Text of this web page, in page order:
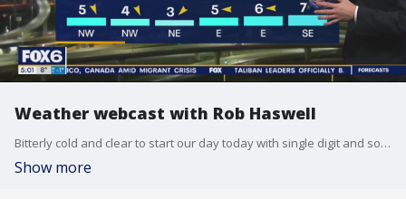
Weather webcast with Rob Haswell
Bitterly cold and clear to start our day today with single digit and some subzero reading by dawn. We do warm later today and tonight to get to near 30 by midnight. We should stay dry today but snow starts overnight and becomes heavy by Thursday. Winter Weather Advisory begins at 9am Thursday with a Winter Storm Watch going into effect at 6pm on Thursday and lasting into Saturday morning.
Show more